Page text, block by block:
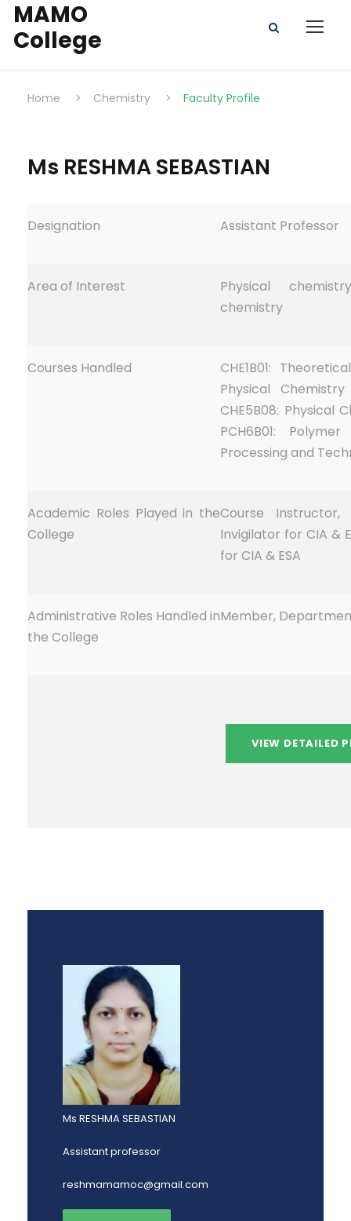
MAMO
College
Home > Chemistry > Faculty Profile
Ms RESHMA SEBASTIAN
Designation Assistant Professor
Area of Interest
Physical
chemistry
Courses Handled
CHE1B01:
Physical
CHE5B08: Physical
PCH6B01:
Processing and
Academic Roles Played in the
College
Course
Invigilator for CIA &
for CIA & ESA
Administrative Roles Handled in
the College
Member,
Ms RESHMA SEBASTIAN
Assistant professor
reshmamamoc@gmail.com